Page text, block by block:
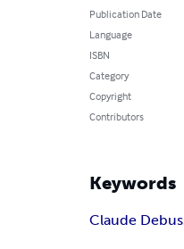
Publication Date
Language
ISBN
Category
Copyright
Contributors
Keywords
Claude